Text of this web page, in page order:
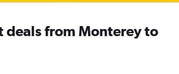
deals from Monterey to